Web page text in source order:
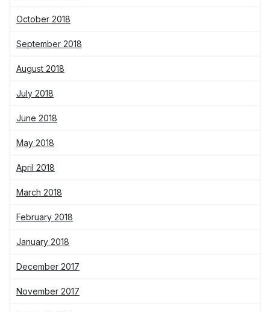
October 2018
September 2018
August 2018
July 2018
June 2018
May 2018
April 2018
March 2018
February 2018
January 2018
December 2017
November 2017